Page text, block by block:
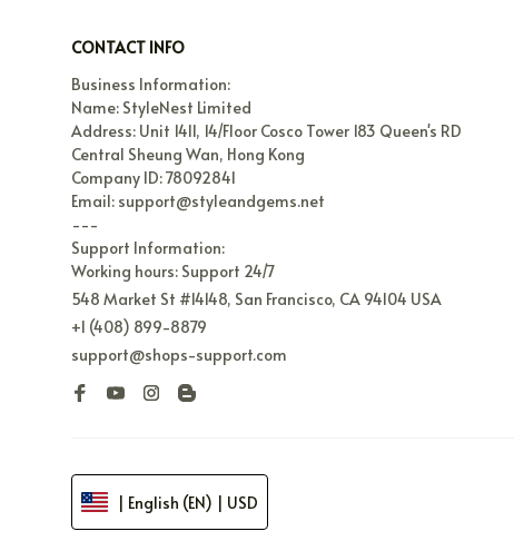
CONTACT INFO
Business Information:
Name: StyleNest Limited
Address: Unit 1411, 14/Floor Cosco Tower 183 Queen's RD
Central Sheung Wan, Hong Kong
Company ID: 78092841
Email: support@styleandgems.net
---
Support Information:
Working hours: Support 24/7
548 Market St #14148, San Francisco, CA 94104 USA
+1 (408) 899-8879
support@shops-support.com
| English (EN) | USD